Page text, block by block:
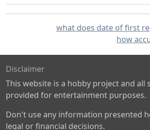
what does date of first
how
Disclaimer
This website is a hobby project and all
provided for entertainment purposes.
Don't use any information presented
legal or financial decisions.